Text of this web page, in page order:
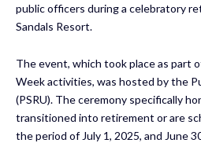
public officers during a celebratory
Sandals Resort.
The event, which took place as part
Week activities, was hosted by the
(PSRU). The ceremony specifically
transitioned into retirement or are
the period of July 1, 2025, and June